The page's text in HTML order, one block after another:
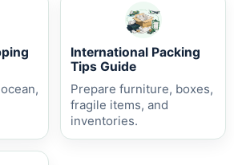
International Packing
Tips Guide
Prepare furniture, boxes,
fragile items, and
inventories.